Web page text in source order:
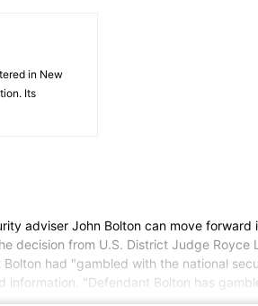
in New
Its
adviser John Bolton can move
decision from U.S. District Judge
had "gambled with the national
"Defendant Bolton has